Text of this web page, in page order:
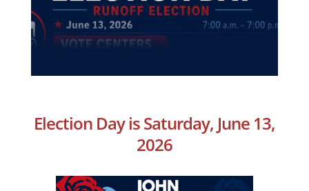
Election Day is Saturday, June 13,
2026